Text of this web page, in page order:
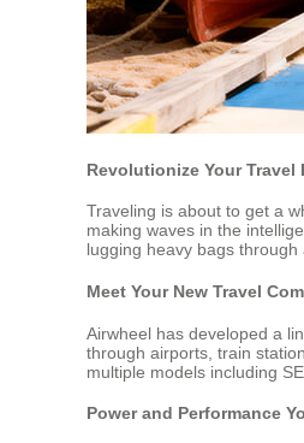
Revolutionize Your Travel
Traveling is about to get a
making waves in the
lugging heavy bags
Meet Your New Travel
Airwheel has developed a
through airports, train
multiple models including
Power and Performance